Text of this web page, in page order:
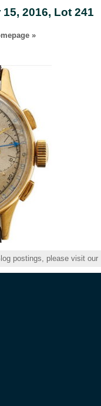
2016, Lot 241
»
postings, please visit our